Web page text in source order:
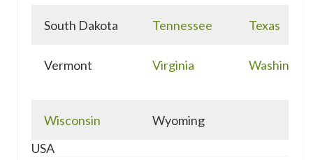
South Dakota Tennessee Texas
Vermont Virginia
Wisconsin
Wyoming
USA